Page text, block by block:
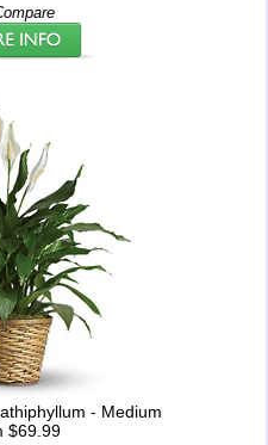
- Medium
$69.99